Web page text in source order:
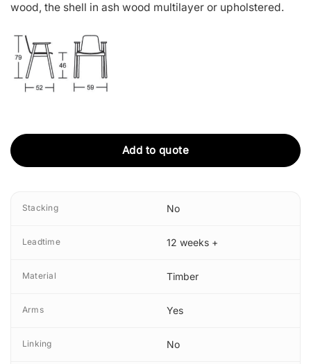
wood, the shell in ash wood multilayer or upholstered.
Add to quote
Stacking No
Leadtime 12 weeks +
Material Timber
Arms Yes
Linking No